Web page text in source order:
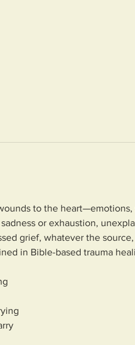
to the
or exhaustion,
grief, whatever the
in Bible-based trauma